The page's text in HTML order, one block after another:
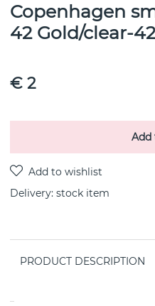
Copenhagen
42 Gold/clear-
€ 2
Add
Delivery: stock item
PRODUCT DESCRIPTION